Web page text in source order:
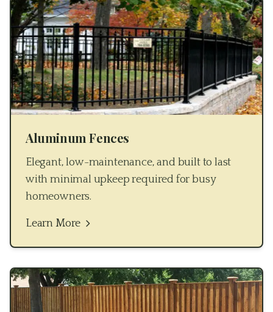
Aluminum Fences
Elegant, low-maintenance, and built to last
with minimal upkeep required for busy
homeowners.
Learn More